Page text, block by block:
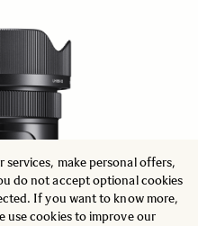
make personal offers,
do not accept optional cookies
If you want to know more,
use cookies to improve our